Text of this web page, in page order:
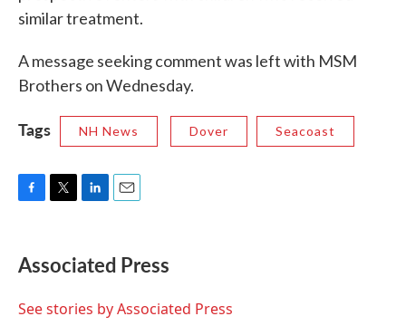
similar treatment.
A message seeking comment was left with MSM
Brothers on Wednesday.
Tags NH News Dover Seacoast
F
e
b
o
T
t
t
r
L
k
e
I
E
i
l
Associated Press
See stories by Associated Press